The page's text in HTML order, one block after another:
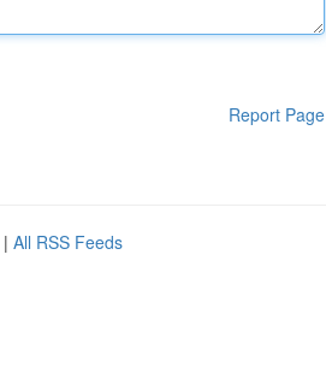
Report Page
| All RSS Feeds